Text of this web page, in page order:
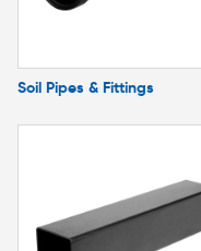
Soil Pipes & Fittings